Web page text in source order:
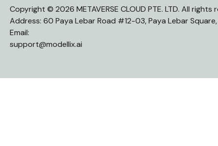
Copyright © 2026 METAVERSE CLOUD PTE. LTD. All rights
Address: 60 Paya Lebar Road #12-03, Paya Lebar
Email:
support@modellix.ai